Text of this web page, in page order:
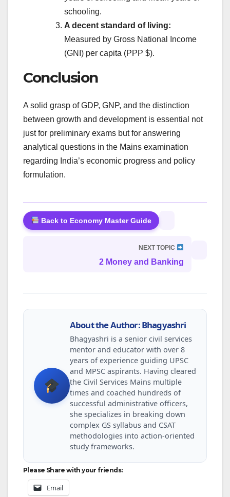
schooling.
A decent standard of living:
Measured by Gross National Income
(GNI) per capita (PPP $).
Conclusion
A solid grasp of GDP, GNP, and the distinction
between growth and development is essential not
just for preliminary exams but for answering
analytical questions in the Mains examination
regarding India’s economic progress and policy
formulation.
Back to Economy Master Guide
NEXT TOPIC
2 Money and Banking
About the Author: Bhagyashri
Bhagyashri is a senior civil services
mentor and educator with over 8
years of experience guiding UPSC
and MPSC aspirants. Having cleared
the Civil Services Mains multiple
times and coached hundreds of
successful administrative officers,
she specializes in breaking down
complex GS syllabus and CSAT
methodologies into action-oriented
study frameworks.
Please Share with your friends:
Email